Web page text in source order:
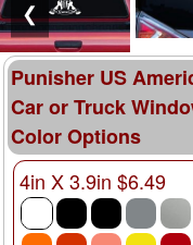
❮
Punisher US
Car or Truck
Color Options
4in X 3.9in $6.49